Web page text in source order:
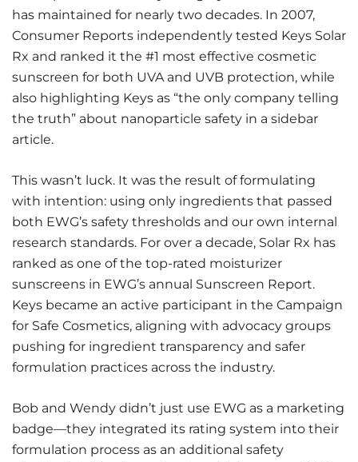
has maintained for nearly two decades. In 2007,
Consumer Reports independently tested Keys Solar
Rx and ranked it the #1 most effective cosmetic
sunscreen for both UVA and UVB protection, while
also highlighting Keys as “the only company telling
the truth” about nanoparticle safety in a sidebar
article.
This wasn’t luck. It was the result of formulating
with intention: using only ingredients that passed
both EWG’s safety thresholds and our own internal
research standards. For over a decade, Solar Rx has
ranked as one of the top-rated moisturizer
sunscreens in EWG’s annual Sunscreen Report.
Keys became an active participant in the Campaign
for Safe Cosmetics, aligning with advocacy groups
pushing for ingredient transparency and safer
formulation practices across the industry.
Bob and Wendy didn’t just use EWG as a marketing
badge—they integrated its rating system into their
formulation process as an additional safety